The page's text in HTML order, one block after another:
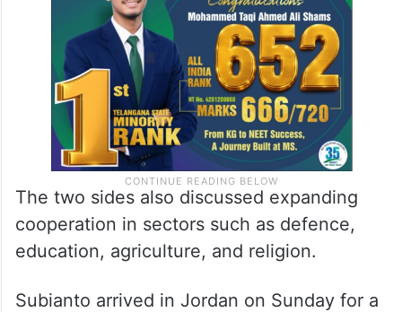
The two sides also discussed expanding
cooperation in sectors such as defence,
education, agriculture, and religion.
Subianto arrived in Jordan on Sunday for a